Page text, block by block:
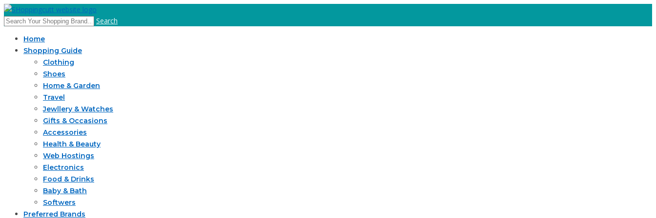
Search
Home
Shopping Guide
Clothing
Shoes
Home & Garden
Travel
Jewllery & Watches
Gifts & Occasions
Accessories
Health & Beauty
Web Hostings
Electronics
Food & Drinks
Baby & Bath
Softwers
Preferred Brands